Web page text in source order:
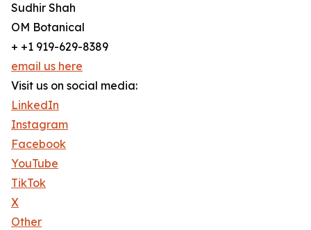
Sudhir Shah
OM Botanical
+ +1 919-629-8389
email us here
Visit us on social media:
LinkedIn
Instagram
Facebook
YouTube
TikTok
X
Other